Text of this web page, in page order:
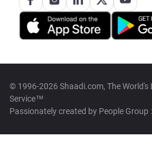
© 1996-2026 Shaadi.com, The
Service™
Passionately created by People Group